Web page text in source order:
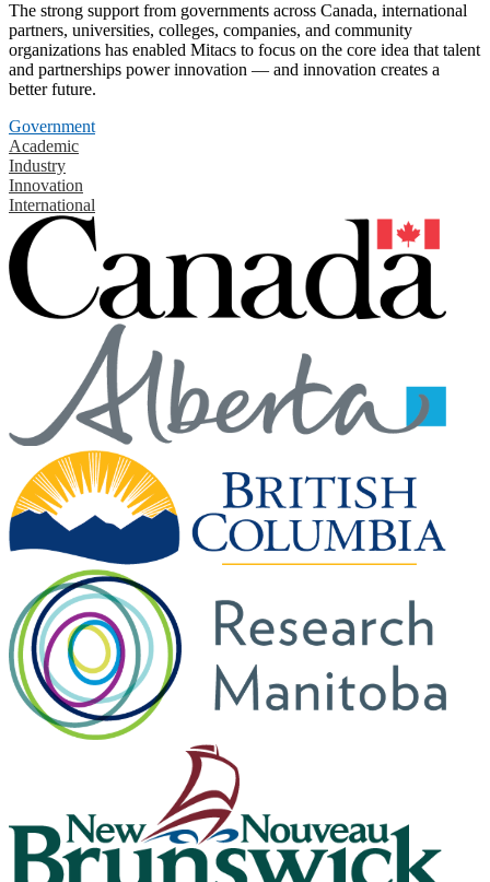
The strong support from governments across Canada, international
partners, universities, colleges, companies, and community
organizations has enabled Mitacs to focus on the core idea that talent
and partnerships power innovation — and innovation creates a
better future.
Government
Academic
Industry
Innovation
International